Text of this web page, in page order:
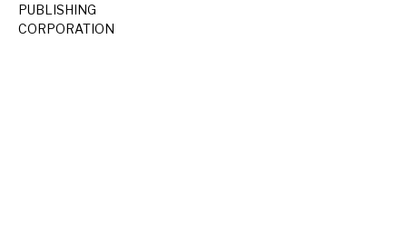
PUBLISHING
CORPORATION